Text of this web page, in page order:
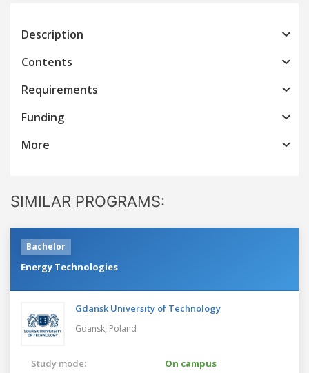
Description
Contents
Requirements
Funding
More
SIMILAR PROGRAMS:
Bachelor
Energy Technologies
Gdansk University of Technology
Gdansk, Poland
Study mode:
On campus